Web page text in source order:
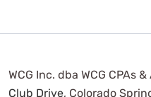
WCG Inc. dba WCG CPAs &
Club Drive, Colorado